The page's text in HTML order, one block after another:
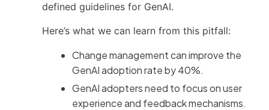
defined guidelines for GenAI.
Here’s what we can learn from this pitfall:
Change management can improve the
GenAI adoption rate by 40%.
GenAI adopters need to focus on user
experience and feedback mechanisms.